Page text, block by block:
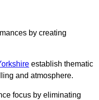
by creating
establish thematic
and atmosphere.
focus by eliminating